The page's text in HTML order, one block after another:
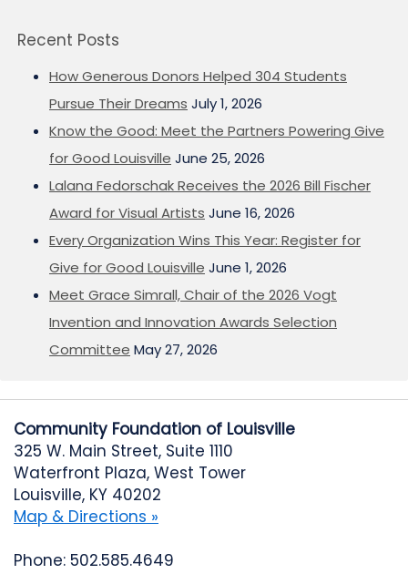
Recent Posts
How Generous Donors Helped 304 Students
Pursue Their Dreams July 1, 2026
Know the Good: Meet the Partners Powering Give
for Good Louisville June 25, 2026
Lalana Fedorschak Receives the 2026 Bill Fischer
Award for Visual Artists June 16, 2026
Every Organization Wins This Year: Register for
Give for Good Louisville June 1, 2026
Meet Grace Simrall, Chair of the 2026 Vogt
Invention and Innovation Awards Selection
Committee May 27, 2026
Community Foundation of Louisville
325 W. Main Street, Suite 1110
Waterfront Plaza, West Tower
Louisville, KY 40202
Map & Directions »
Phone: 502.585.4649